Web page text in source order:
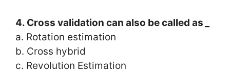
4. Cross validation can also be called as
a. Rotation estimation
b. Cross hybrid
c. Revolution Estimation